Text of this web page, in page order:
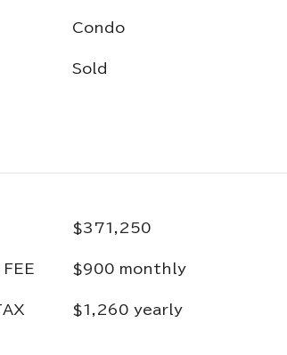
Condo
Sold
$371,250
$900 monthly
$1,260 yearly